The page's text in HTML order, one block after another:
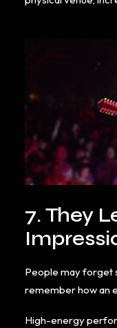
7. They
People may forget
remember how an
High-energy